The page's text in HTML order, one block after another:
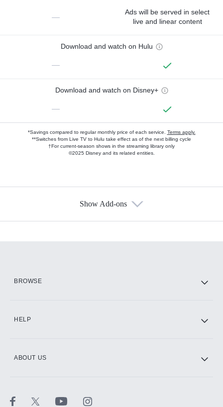
—
Ads will be served in select
live and linear content
Download and watch on Hulu
—
Download and watch on Disney+
—
*Savings compared to regular monthly price of each service. Terms apply.
**Switches from Live TV to Hulu take effect as of the next billing cycle
†For current-season shows in the streaming library only
©2025 Disney and its related entities.
Show Add-ons
BROWSE
HELP
ABOUT US